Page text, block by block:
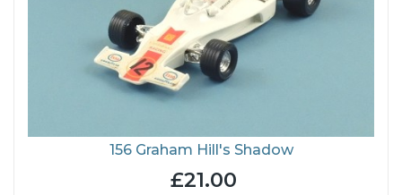
156 Graham Hill's Shadow
£21.00